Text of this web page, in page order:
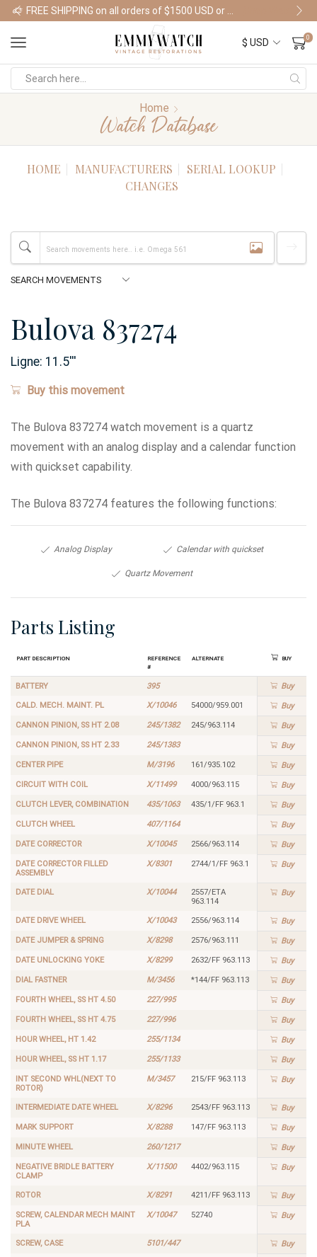
Shop Watches
0
Home
Watch Database
HOME MANUFACTURERS
SERIAL LOOKUP
CHANGES
Bulova 837274
Ligne: 11.5'''
Buy this movement
The Bulova 837274 watch movement is a quartz
movement with an analog display and a calendar function
with quickset capability.
The Bulova 837274 features the following functions:
Analog Display Calendar with quickset
Quartz Movement
Parts Listing
Part Description
Reference
#
Alternate Buy
BATTERY 395 Buy
CALD. MECH. MAINT. PL X/10046 54000/959.001 Buy
CANNON PINION, SS HT 2.08 245/1382 245/963.114 Buy
CANNON PINION, SS HT 2.33 245/1383 Buy
CENTER PIPE M/3196 161/935.102 Buy
CIRCUIT WITH COIL X/11499 4000/963.115 Buy
CLUTCH LEVER, COMBINATION 435/1063 435/1/FF 963.1 Buy
CLUTCH WHEEL 407/1164 Buy
DATE CORRECTOR X/10045 2566/963.114 Buy
DATE CORRECTOR FILLED
ASSEMBLY
X/8301 2744/1/FF 963.1 Buy
DATE DIAL X/10044
2557/ETA
963.114
Buy
DATE DRIVE WHEEL X/10043 2556/963.114 Buy
DATE JUMPER & SPRING X/8298 2576/963.111 Buy
DATE UNLOCKING YOKE X/8299 2632/FF 963.113 Buy
DIAL FASTNER M/3456 *144/FF 963.113 Buy
FOURTH WHEEL, SS HT 4.50 227/995 Buy
FOURTH WHEEL, SS HT 4.75 227/996 Buy
HOUR WHEEL, HT 1.42 255/1134 Buy
HOUR WHEEL, SS HT 1.17 255/1133 Buy
INT SECOND WHL(NEXT TO
ROTOR)
M/3457 215/FF 963.113 Buy
INTERMEDIATE DATE WHEEL X/8296 2543/FF 963.113 Buy
MARK SUPPORT X/8288 147/FF 963.113 Buy
MINUTE WHEEL 260/1217 Buy
NEGATIVE BRIDLE BATTERY
CLAMP
X/11500 4402/963.115 Buy
ROTOR X/8291 4211/FF 963.113 Buy
SCREW, CALENDAR MECH MAINT
PLA
X/10047 52740 Buy
SCREW, CASE 5101/447 Buy